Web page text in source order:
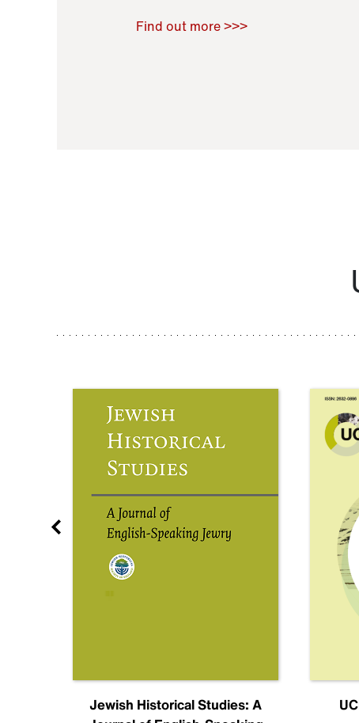
Find out more >>>
Raoul Zamponi
Jewish Historical Studies: A